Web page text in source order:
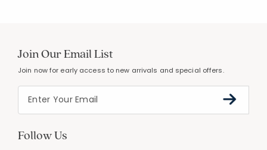
Join Our Email List
Join now for early access to new arrivals and special offers.
Follow Us